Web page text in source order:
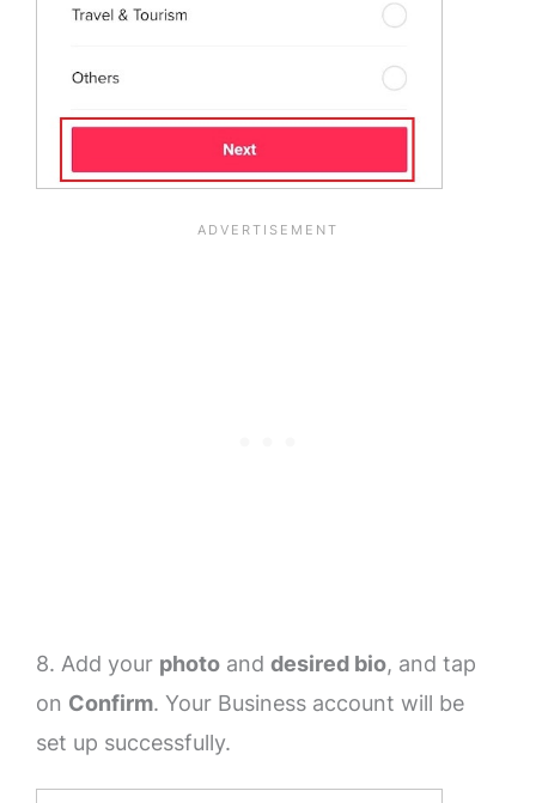
8. Add your photo and desired bio, and tap
on Confirm. Your Business account will be
set up successfully.